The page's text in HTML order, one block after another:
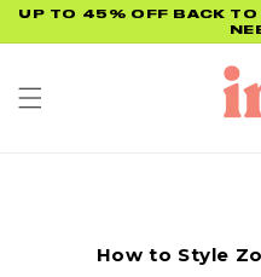
Skip to
UP TO 45% OFF BACK
How to Style